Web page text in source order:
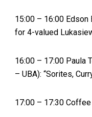
15:00 – 16:00 Edson
for 4-valued
16:00 – 17:00 Paula
– UBA): “Sorites,
17:00 – 17:30